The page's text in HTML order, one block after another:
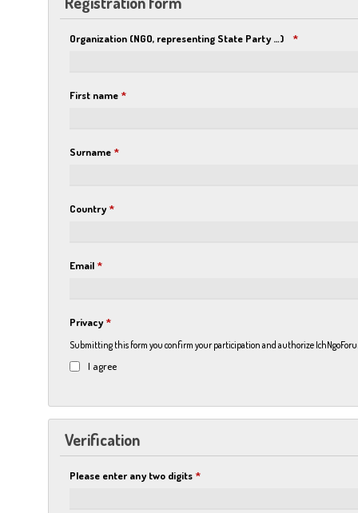
Organization (NGO, representing State Party …) *
First name *
Surname *
Country*
Email *
Privacy*
Submitting this form you confirm your participation and authorize
I agree
Verification
Please enter any two digits *